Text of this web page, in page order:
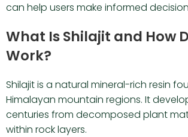
can help users make informed
What Is Shilajit and How
Work?
Shilajit is a natural mineral-rich resin
Himalayan mountain regions. It
centuries from decomposed plant
within rock layers.